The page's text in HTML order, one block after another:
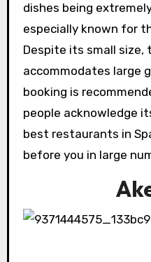
dishes being
especially known for
Despite its small size,
accommodates large
booking is
people acknowledge
best restaurants in
before you in large